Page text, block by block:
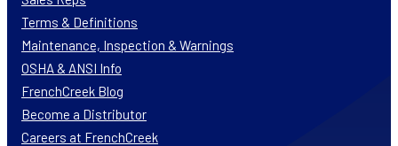
Terms & Definitions
Maintenance, Inspection & Warnings
OSHA & ANSI Info
FrenchCreek Blog
Become a Distributor
Careers at FrenchCreek